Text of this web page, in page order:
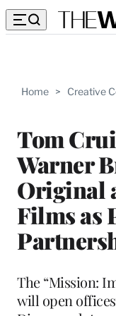
Home > Creative
Tom
Warner
Original
Films as
The “Mission:
will open